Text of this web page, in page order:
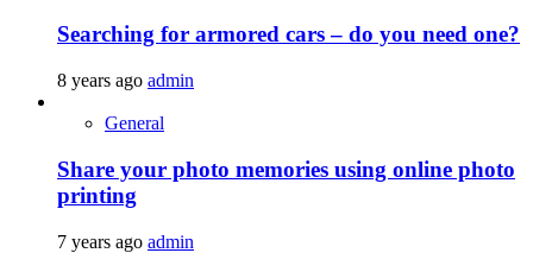
Searching for armored cars – do you need one?
8 years ago admin
General
Share your photo memories using online photo
printing
7 years ago admin